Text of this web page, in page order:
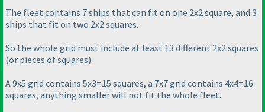
The fleet contains 7 ships that can fit on one 2x2 square, and 3
ships that fit on two 2x2 squares.
So the whole grid must include at least 13 different 2x2 squares
(or pieces of squares).
A 9x5 grid contains 5x3=15 squares, a 7x7 grid contains 4x4=16
squares, anything smaller will not fit the whole fleet.